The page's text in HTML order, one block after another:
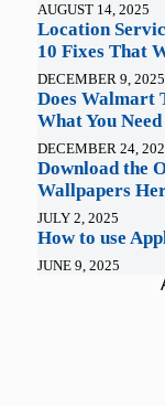
AUGUST 14, 2025
Location
10 Fixes That
DECEMBER 9, 2025
Does Walmart
What You
DECEMBER 24,
Download the
Wallpapers
JULY 2, 2025
How to use
JUNE 9, 2025